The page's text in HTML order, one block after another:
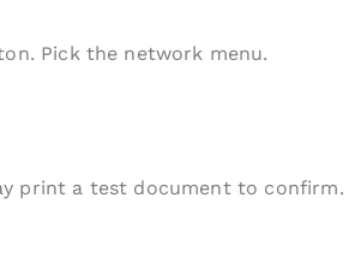
Pick the network menu.
print a test document to confirm.